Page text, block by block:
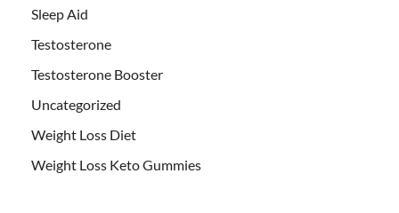
Sleep Aid
Testosterone
Testosterone Booster
Uncategorized
Weight Loss Diet
Weight Loss Keto Gummies